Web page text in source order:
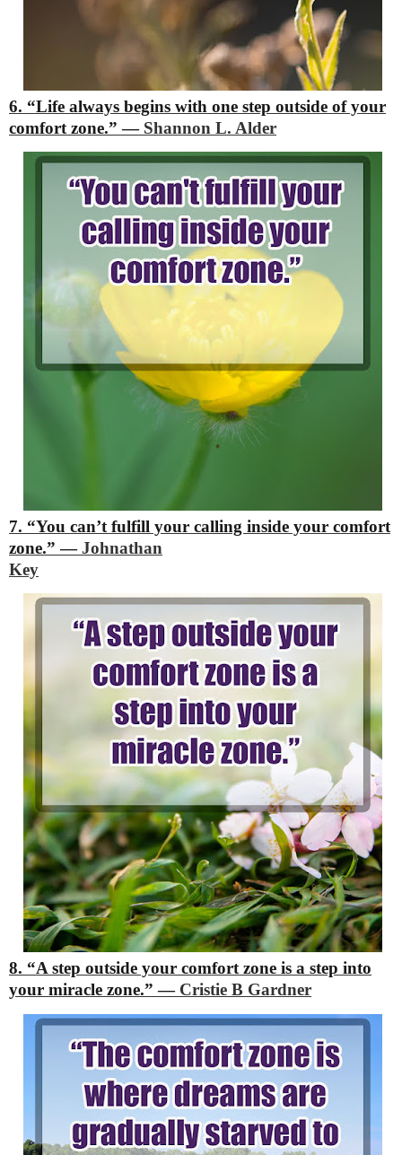
6. “Life always begins with one step outside of your
comfort zone.”― Shannon L. Alder
7. “You can’t fulfill your calling inside your comfort
zone.” ―Johnathan
Key
8. “A step outside your comfort zone is a step into
your miracle zone.” ― Cristie B Gardner